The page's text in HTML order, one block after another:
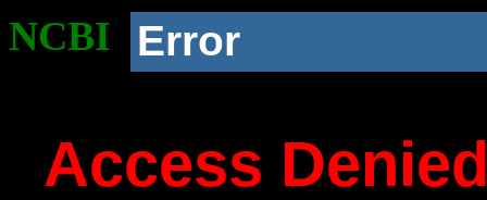
NCBI Error
Access